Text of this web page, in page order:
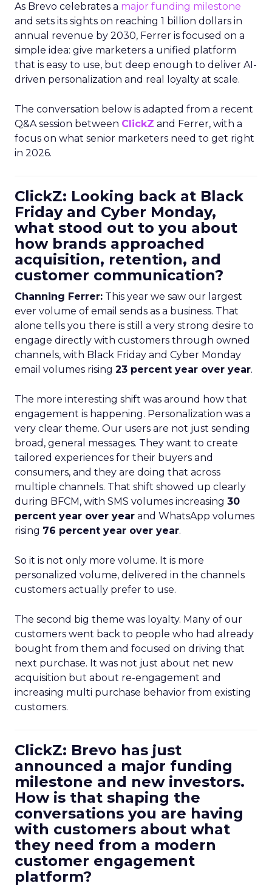
As Brevo celebrates a major funding milestone
and sets its sights on reaching 1 billion dollars in
annual revenue by 2030, Ferrer is focused on a
simple idea: give marketers a unified platform
that is easy to use, but deep enough to deliver AI-
driven personalization and real loyalty at scale.
The conversation below is adapted from a recent
Q&A session between ClickZ and Ferrer, with a
focus on what senior marketers need to get right
in 2026.
ClickZ: Looking back at Black
Friday and Cyber Monday,
what stood out to you about
how brands approached
acquisition, retention, and
customer communication?
Channing Ferrer: This year we saw our largest
ever volume of email sends as a business. That
alone tells you there is still a very strong desire to
engage directly with customers through owned
channels, with Black Friday and Cyber Monday
email volumes rising 23 percent year over year.
The more interesting shift was around how that
engagement is happening. Personalization was a
very clear theme. Our users are not just sending
broad, general messages. They want to create
tailored experiences for their buyers and
consumers, and they are doing that across
multiple channels. That shift showed up clearly
during BFCM, with SMS volumes increasing 30
percent year over year and WhatsApp volumes
rising 76 percent year over year.
So it is not only more volume. It is more
personalized volume, delivered in the channels
customers actually prefer to use.
The second big theme was loyalty. Many of our
customers went back to people who had already
bought from them and focused on driving that
next purchase. It was not just about net new
acquisition but about re-engagement and
increasing multi purchase behavior from existing
customers.
ClickZ: Brevo has just
announced a major funding
milestone and new investors.
How is that shaping the
conversations you are having
with customers about what
they need from a modern
customer engagement
platform?